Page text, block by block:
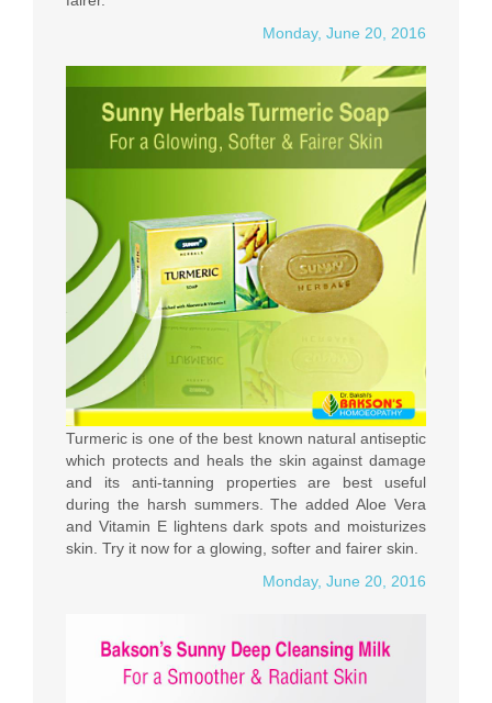
Monday, June 20, 2016
Turmeric is one of the best known natural antiseptic
which protects and heals the skin against damage
and its anti-tanning properties are best useful
during the harsh summers. The added Aloe Vera
and Vitamin E lightens dark spots and moisturizes
skin. Try it now for a glowing, softer and fairer skin.
Monday, June 20, 2016